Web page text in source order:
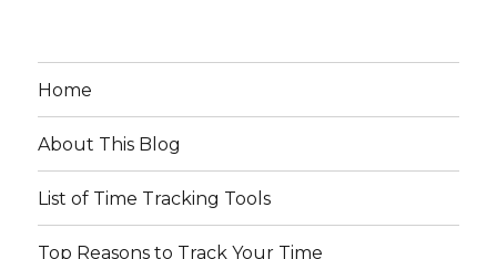
Home
About This Blog
List of Time Tracking Tools
Top Reasons to Track Your Time